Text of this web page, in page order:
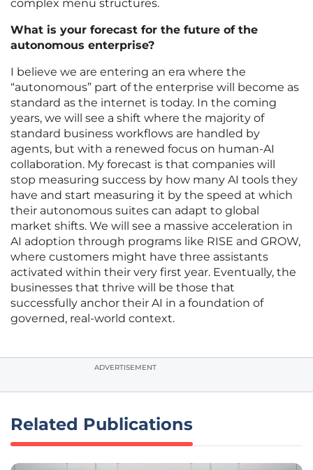
complex menu structures.
What is your forecast for the future of the
autonomous enterprise?
I believe we are entering an era where the
“autonomous” part of the enterprise will become as
standard as the internet is today. In the coming
years, we will see a shift where the majority of
standard business workflows are handled by
agents, but with a renewed focus on human-AI
collaboration. My forecast is that companies will
stop measuring success by how many AI tools they
have and start measuring it by the speed at which
their autonomous suites can adapt to global
market shifts. We will see a massive acceleration in
AI adoption through programs like RISE and GROW,
where customers might have three assistants
activated within their very first year. Eventually, the
businesses that thrive will be those that
successfully anchor their AI in a foundation of
governed, real-world context.
ADVERTISEMENT
Related Publications